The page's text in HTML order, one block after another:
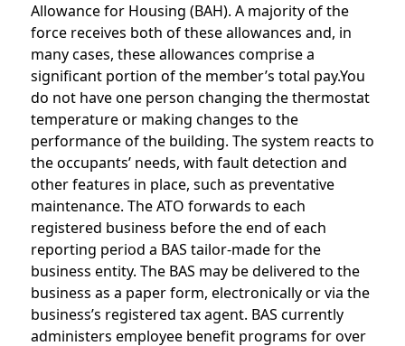
Allowance for Housing (BAH). A majority of the
force receives both of these allowances and, in
many cases, these allowances comprise a
significant portion of the member’s total pay.You
do not have one person changing the thermostat
temperature or making changes to the
performance of the building. The system reacts to
the occupants’ needs, with fault detection and
other features in place, such as preventative
maintenance. The ATO forwards to each
registered business before the end of each
reporting period a BAS tailor-made for the
business entity. The BAS may be delivered to the
business as a paper form, electronically or via the
business’s registered tax agent. BAS currently
administers employee benefit programs for over